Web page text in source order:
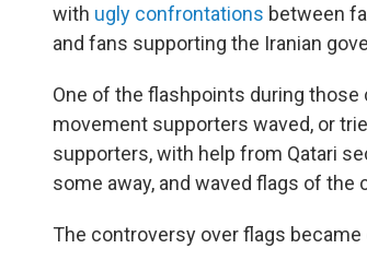
with ugly confrontations between
and fans supporting the Iranian
One of the flashpoints during
movement supporters waved, or
supporters, with help from Qatari
some away, and waved flags of
The controversy over flags